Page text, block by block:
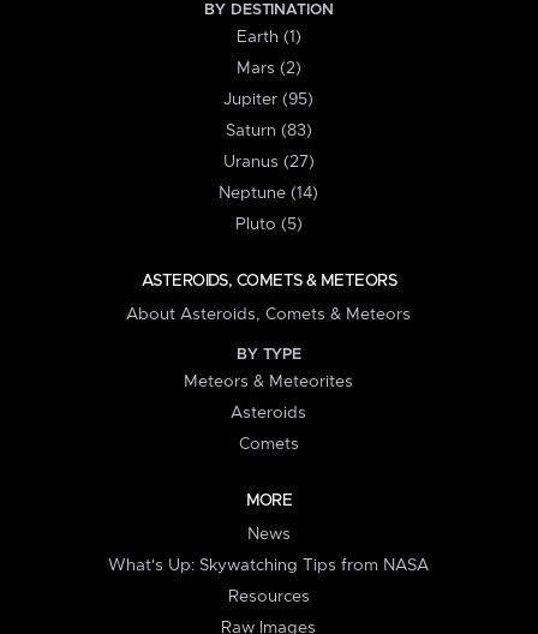
BY DESTINATION
Earth (1)
Mars (2)
Jupiter (95)
Saturn (83)
Uranus (27)
Neptune (14)
Pluto (5)
ASTEROIDS, COMETS & METEORS
About Asteroids, Comets & Meteors
BY TYPE
Meteors & Meteorites
Asteroids
Comets
MORE
News
What's Up: Skywatching Tips from NASA
Resources
Raw Images